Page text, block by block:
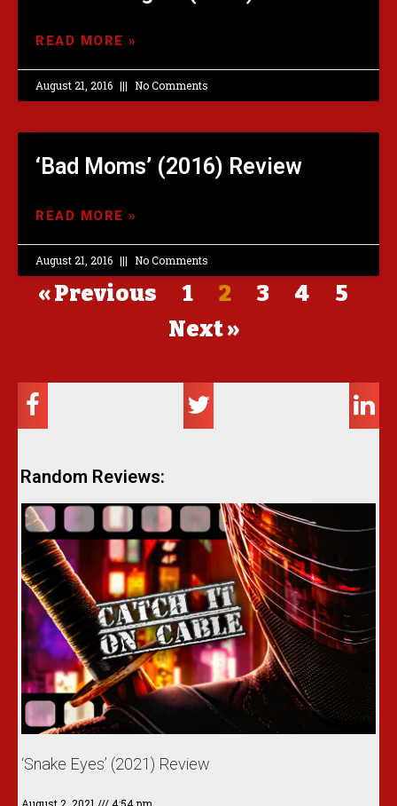
READ MORE »
August 21, 2016 No Comments
‘Bad Moms’ (2016) Review
READ MORE »
August 21, 2016 No Comments
« Previous 1 2 3 4
5
Next »
Random Reviews:
‘Snake Eyes’ (2021) Review